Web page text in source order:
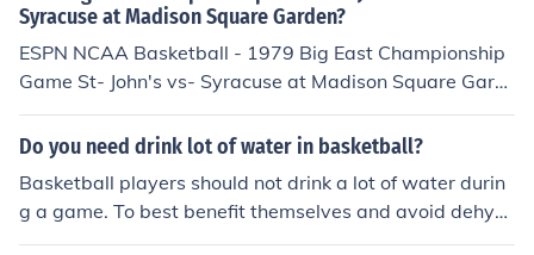
Syracuse at Madison Square Garden?
ESPN NCAA Basketball - 1979 Big East Championship
Game St- John's vs- Syracuse at Madison Square Gard
en was released on: USA: 8 March 1986
Do you need drink lot of water in basketball?
Basketball players should not drink a lot of water durin
g a game. To best benefit themselves and avoid dehydr
ation, they should drink a lot of water before a game an